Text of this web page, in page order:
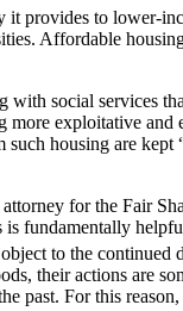
provides to lower-
Affordable
with social services
exploitative
such housing are
for the Fair
is fundamentally
to the
their actions are
past. For this